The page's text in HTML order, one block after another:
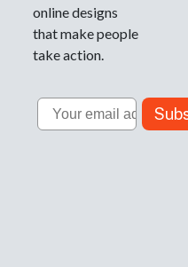
online designs
that make people
take action.
Email